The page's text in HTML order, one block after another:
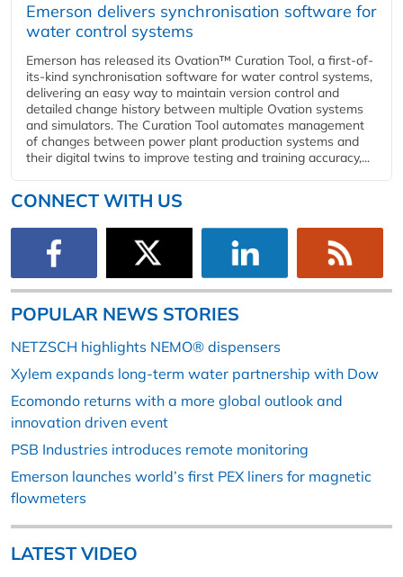
Emerson delivers synchronisation software for
water control systems
Emerson has released its Ovation™ Curation Tool, a first-of-
its-kind synchronisation software for water control systems,
delivering an easy way to maintain version control and
detailed change history between multiple Ovation systems
and simulators. The Curation Tool automates management
of changes between power plant production systems and
their digital twins to improve testing and training accuracy,...
CONNECT WITH US
POPULAR NEWS STORIES
NETZSCH highlights NEMO® dispensers
Xylem expands long-term water partnership with Dow
Ecomondo returns with a more global outlook and
innovation driven event
PSB Industries introduces remote monitoring
Emerson launches world’s first PEX liners for magnetic
flowmeters
LATEST VIDEO